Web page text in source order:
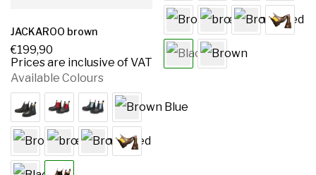
JACKAROO brown
€199,90
Prices are inclusive of VAT
Available Colours